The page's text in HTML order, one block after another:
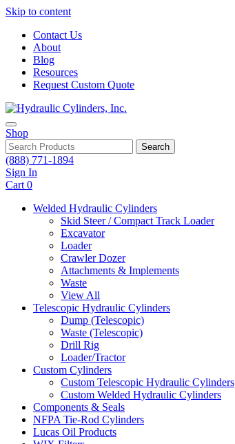
Skip to content
Contact Us
About
Blog
Resources
Request Custom Quote
Shop
Search
(888) 771-1894
Sign In
Cart 0
Welded Hydraulic Cylinders
Skid Steer / Compact Track Loader
Excavator
Loader
Crawler Dozer
Attachments & Implements
Waste
View All
Telescopic Hydraulic Cylinders
Dump (Telescopic)
Waste (Telescopic)
Drill Rig
Loader/Tractor
Custom Cylinders
Custom Telescopic Hydraulic Cylinders
Custom Welded Hydraulic Cylinders
Components & Seals
NFPA Tie-Rod Cylinders
Lucas Oil Products